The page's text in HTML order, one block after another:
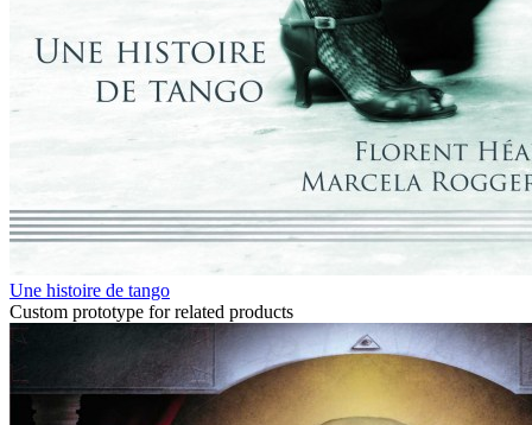
Une histoire de tango
Custom prototype for related products